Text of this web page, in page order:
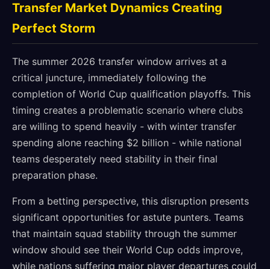
Transfer Market Dynamics Creating
Perfect Storm
The summer 2026 transfer window arrives at a
critical juncture, immediately following the
completion of World Cup qualification playoffs. This
timing creates a problematic scenario where clubs
are willing to spend heavily - with winter transfer
spending alone reaching $2 billion - while national
teams desperately need stability in their final
preparation phase.
From a betting perspective, this disruption presents
significant opportunities for astute punters. Teams
that maintain squad stability through the summer
window should see their World Cup odds improve,
while nations suffering major player departures could